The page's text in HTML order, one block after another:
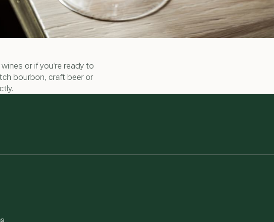
or if you're ready to
bourbon, craft beer or